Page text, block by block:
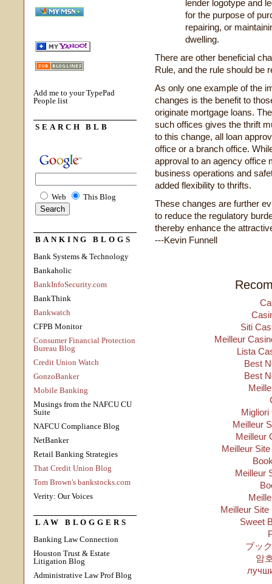
Add me to your TypePad
People list
SEARCH BLB
Web This Blog
BANKING BLOGS
Bank Systems & Technology
Bankaholic
BankInfoSecurity.com
BankThink
Bankwatch
CFPB Monitor
Consumer Financial Protection
Bureau Blog
Credit Union Watch
GonzoBanker
Mobile Banking
Musings from the NAFCU CU
Suite
NAFCU Compliance Blog
NetBanker
Retail Banking Strategies
That Credit Union Blog
Tom Brown's bankstocks.com
Verity: Our Voices
LAW BLOGGERS
Banking Law Connection
Houston Trust & Estate
Litigation Blog
Administrative Law Prof Blog
lender logotype and
for the purpose of
repairing, or
dwelling.
There are other beneficial
Rule, and the rule should be
As only one example of the
changes is the benefit to
originate mortgage loans.
such offices gives the thrift
to this change, all loan
office or a branch office.
approval to an agency office
business operations and
added flexibility to thrifts.
These changes are further
to reduce the regulatory
thereby enhance the
---Kevin Funnell
Siti
Meilleur
Lista
Best
Best
Migliori
Meilleur
Meilleur
Meilleur
Meilleur
Meilleur
Sweet
ブッ
암